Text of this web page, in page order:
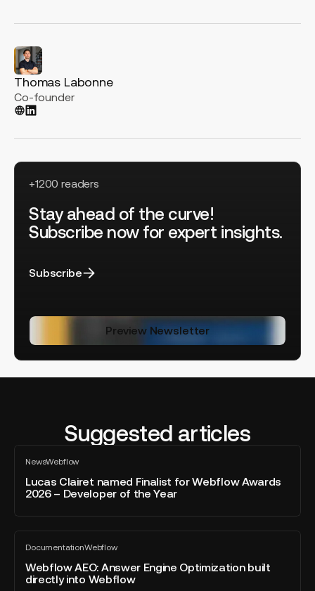
Thomas Labonne
Co-founder
+1200 readers
Stay ahead of the curve!
Subscribe now for expert insights.
Subscribe
Preview Newsletter
Suggested articles
NewsWebflow
All
blog
post
Lucas Clairet named Finalist for Webflow Awards
2026 – Developer of the Year
Lucas
Clairet
named
Finalist
2026
Developer
DocumentationWebflow
All
blog
post
Webflow AEO: Answer Engine Optimization built
directly into Webflow
Webflow
AEO:
Answer
Engine